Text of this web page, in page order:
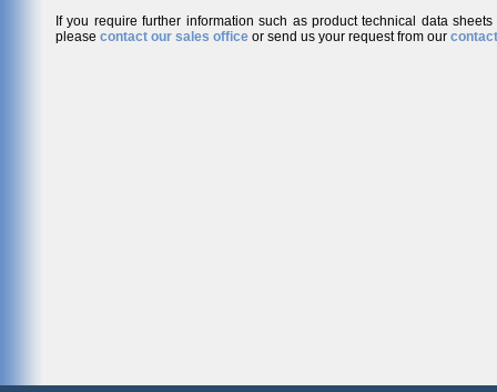
If you require further information such as product technical data
please contact our sales office or send us your request from our